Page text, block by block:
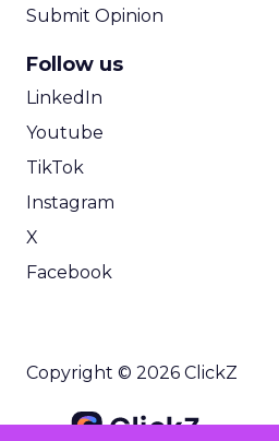
Submit Opinion
Follow us
LinkedIn
Youtube
TikTok
Instagram
X
Facebook
Copyright © 2026 ClickZ